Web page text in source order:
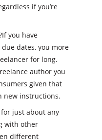
if you’re
you have
dates, you more
for long.
author you
given that
new instructions.
just about any
with other
different